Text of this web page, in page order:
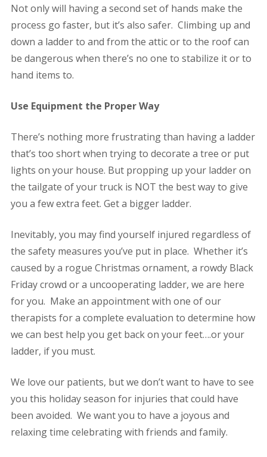
Not only will having a second set of hands make the
process go faster, but it’s also safer. Climbing up and
down a ladder to and from the attic or to the roof can
be dangerous when there’s no one to stabilize it or to
hand items to.
Use Equipment the Proper Way
There’s nothing more frustrating than having a ladder
that’s too short when trying to decorate a tree or put
lights on your house. But propping up your ladder on
the tailgate of your truck is NOT the best way to give
you a few extra feet. Get a bigger ladder.
Inevitably, you may find yourself injured regardless of
the safety measures you’ve put in place. Whether it’s
caused by a rogue Christmas ornament, a rowdy Black
Friday crowd or a uncooperating ladder, we are here
for you. Make an appointment with one of our
therapists for a complete evaluation to determine how
we can best help you get back on your feet….or your
ladder, if you must.
We love our patients, but we don’t want to have to see
you this holiday season for injuries that could have
been avoided. We want you to have a joyous and
relaxing time celebrating with friends and family.